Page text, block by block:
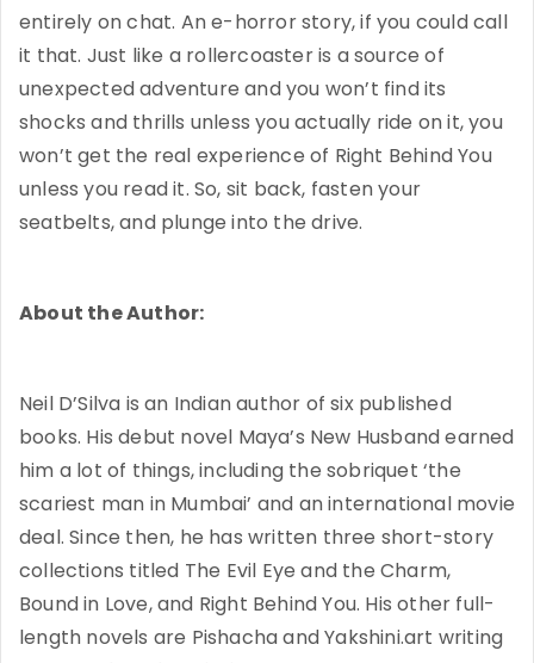
entirely on chat. An e-horror story, if you could call
it that. Just like a rollercoaster is a source of
unexpected adventure and you won’t find its
shocks and thrills unless you actually ride on it, you
won’t get the real experience of Right Behind You
unless you read it. So, sit back, fasten your
seatbelts, and plunge into the drive.
About the Author:
Neil D’Silva is an Indian author of six published
books. His debut novel Maya’s New Husband earned
him a lot of things, including the sobriquet ‘the
scariest man in Mumbai’ and an international movie
deal. Since then, he has written three short-story
collections titled The Evil Eye and the Charm,
Bound in Love, and Right Behind You. His other full-
length novels are Pishacha and Yakshini.art writing